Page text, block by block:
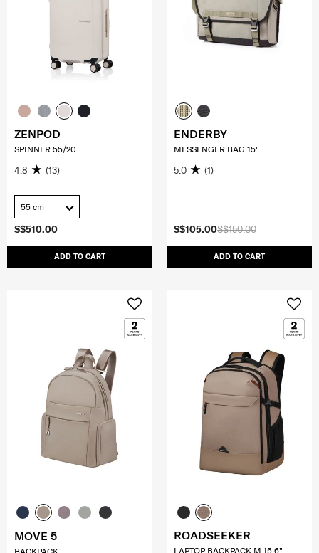
S$510.00
ADD TO CART
ZENPOD
SPINNER 55/20
4.8 (13)
55 cm
S$150.00
S$105.00
ADD TO CART
ENDERBY
MESSENGER BAG 15"
5.0 (1)
MOVE 5 ROADSEEKER
LAPTOP BACKPACK M 15.6"